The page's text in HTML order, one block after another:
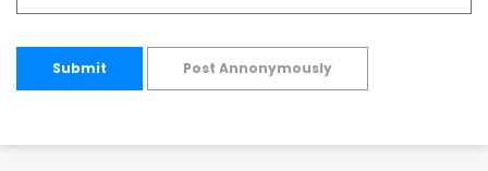
Submit Post Annonymously